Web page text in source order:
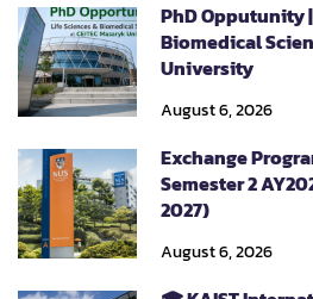
PhD Opputunity
Biomedical
University
August 6, 2026
Exchange
Semester 2
2027)
August 6, 2026